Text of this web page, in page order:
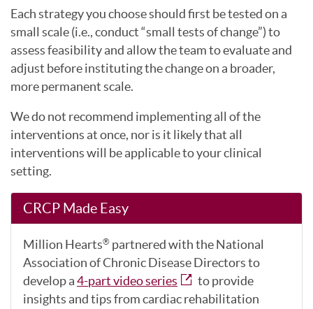
Each strategy you choose should first be tested on a
small scale (i.e., conduct “small tests of change”) to
assess feasibility and allow the team to evaluate and
adjust before instituting the change on a broader,
more permanent scale.
We do not recommend implementing all of the
interventions at once, nor is it likely that all
interventions will be applicable to your clinical
setting.
CRCP Made Easy
Million Hearts® partnered with the National
Association of Chronic Disease Directors to
develop a4-part video series
to provide
insights and tips from cardiac rehabilitation